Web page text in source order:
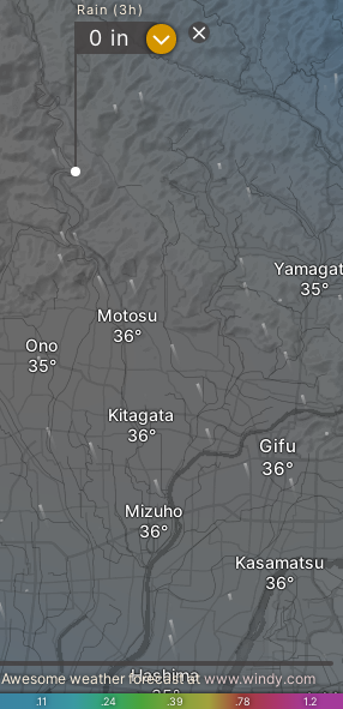
Ono
Motosu
Kitagata
Mizuho
Gifu
Kasamatsu
Hashima
Rain (3h)
0 in ?
.11 .24 .39 .78 1.2
Awesome weather forecast atwww.windy.com